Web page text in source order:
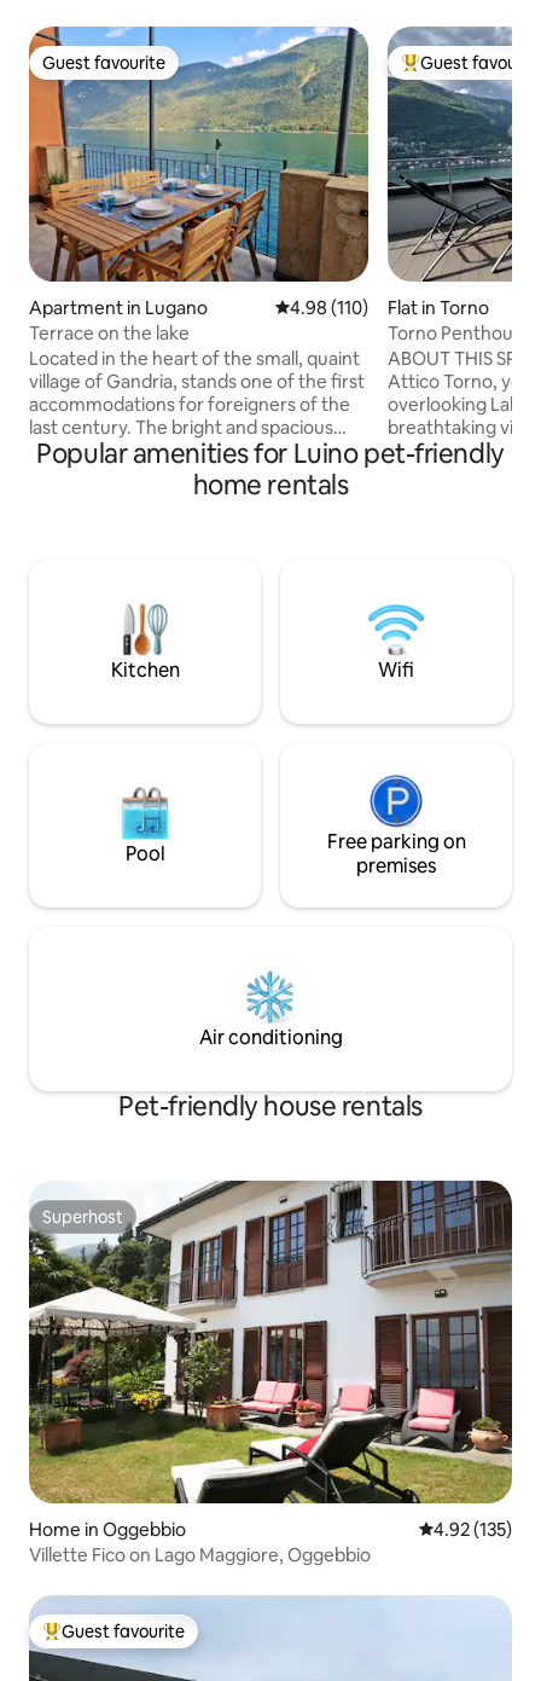
Guest favourite
Guest favourite
Apartment in Lugano 4.98 out of 5 average rating,
4.98 (110)
Terrace on the lake
Located in the heart of the small, quaint
village of Gandria, stands one of the first
accommodations for foreigners of the
last century. The bright and spacious
apartment of about 80 square meters is
suitable for couples and families looking
for a little relaxation and a break from
and welcoming terrace while enjoying a
good dinner with friends.
Top guest
Guest
Flat in Torno
Torno Penthouse
ABOUT THIS
Attico Torno, you
overlooking Lake
breathtaking
being able to
The evocative
the houses
romantic and
an unforgettable
Popular amenities for Luino pet-friendly
home rentals
Kitchen Wifi
Pool
Free parking on
premises
Air conditioning
Pet-friendly house rentals
Superhost
Superhost
Home in Oggebbio 4.92 out of 5
4.92 (135)
Villette Fico on Lago Maggiore, Oggebbio
Top guest favourite
Guest favourite